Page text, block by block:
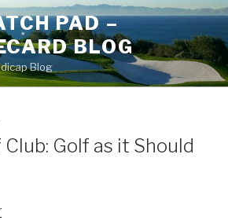
PAD –
BLOG
Blog
Golf as it Should